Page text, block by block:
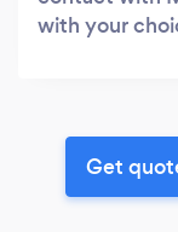
with your
Get